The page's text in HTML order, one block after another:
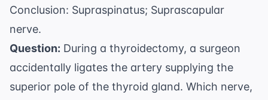
Conclusion: Supraspinatus; Suprascapular
nerve.
Question: During a thyroidectomy, a surgeon
accidentally ligates the artery supplying the
superior pole of the thyroid gland. Which nerve,